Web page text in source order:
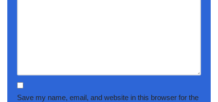
Save my name, email, and website in this browser for the